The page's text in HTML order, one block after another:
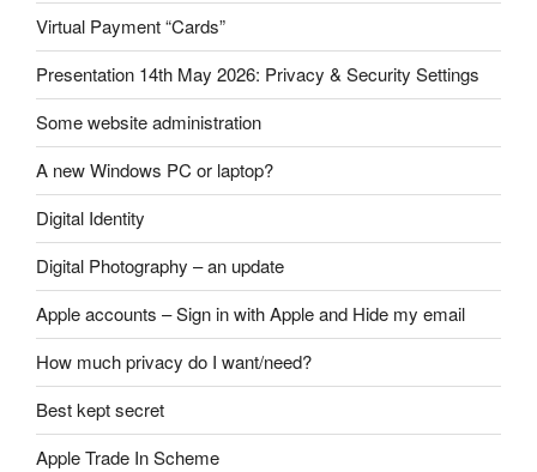
Virtual Payment “Cards”
Presentation 14th May 2026: Privacy & Security Settings
Some website administration
A new Windows PC or laptop?
Digital Identity
Digital Photography – an update
Apple accounts – Sign in with Apple and Hide my email
How much privacy do I want/need?
Best kept secret
Apple Trade In Scheme